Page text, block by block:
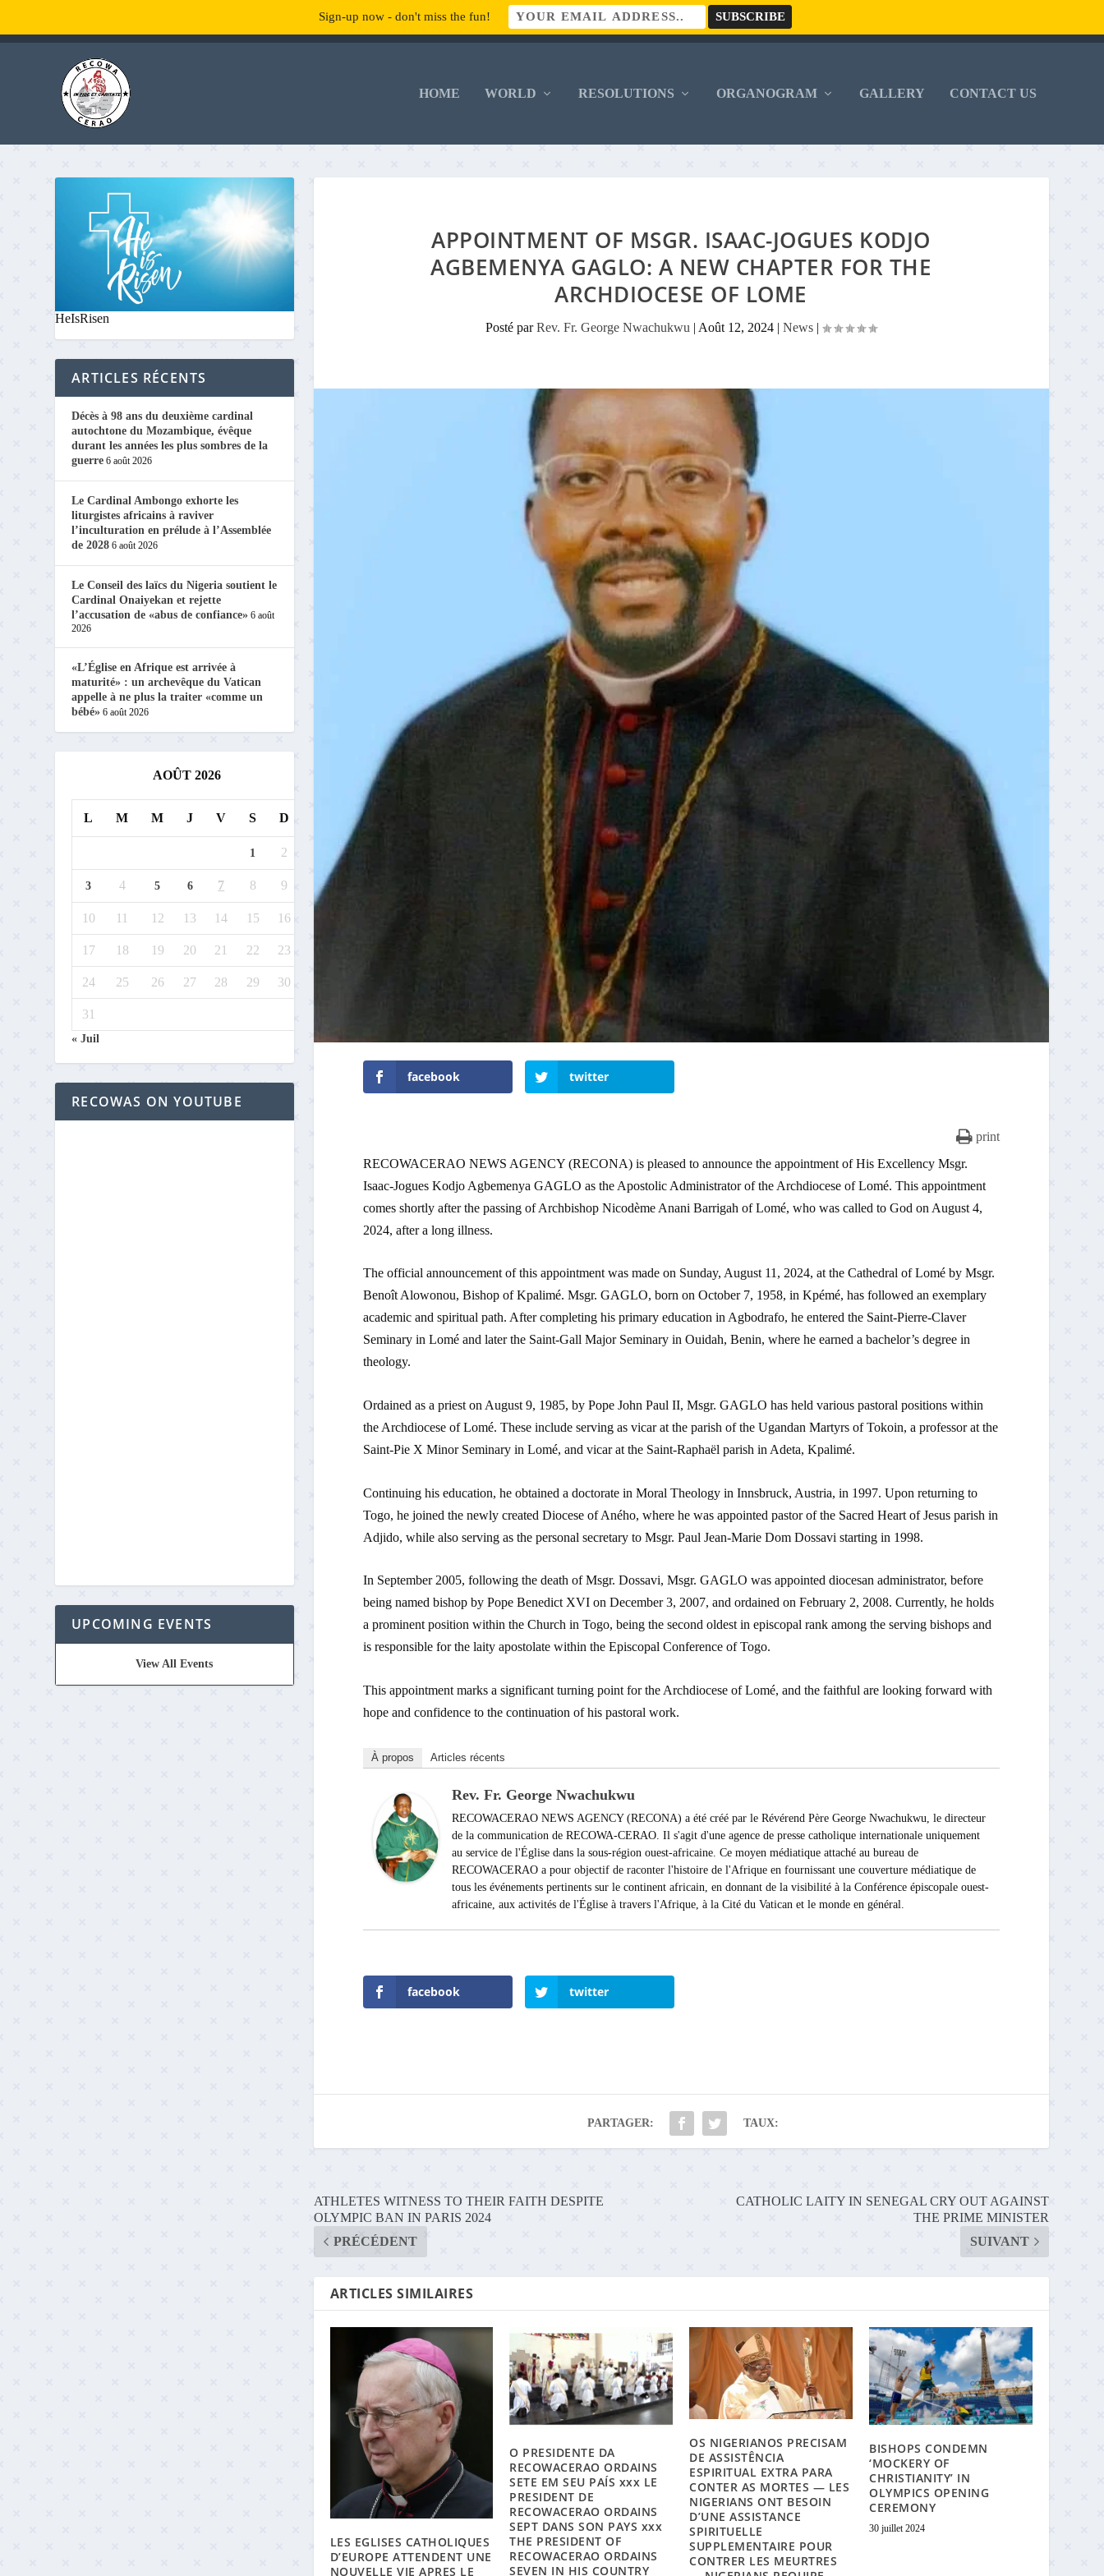
HOME WORLD RESOLUTIONS ORGANOGRAM GALLERY CONTACT US
APPOINTMENT OF MSGR. ISAAC-JOGUES KODJO
AGBEMENYA GAGLO: A NEW CHAPTER FOR THE
ARCHDIOCESE OF LOME
Posté parRev. Fr. George Nwachukwu | Août 12, 2024 |News |
facebook twitter
print
RECOWACERAO NEWS AGENCY (RECONA) is pleased to announce the appointment of His Excellency Msgr.
Isaac-Jogues Kodjo Agbemenya GAGLO as the Apostolic Administrator of the Archdiocese of Lomé. This appointment
comes shortly after the passing of Archbishop Nicodème Anani Barrigah of Lomé, who was called to God on August 4,
2024, after a long illness.
The official announcement of this appointment was made on Sunday, August 11, 2024, at the Cathedral of Lomé by Msgr.
Benoît Alowonou, Bishop of Kpalimé. Msgr. GAGLO, born on October 7, 1958, in Kpémé, has followed an exemplary
academic and spiritual path. After completing his primary education in Agbodrafo, he entered the Saint-Pierre-Claver
Seminary in Lomé and later the Saint-Gall Major Seminary in Ouidah, Benin, where he earned a bachelor’s degree in
theology.
Ordained as a priest on August 9, 1985, by Pope John Paul II, Msgr. GAGLO has held various pastoral positions within
the Archdiocese of Lomé. These include serving as vicar at the parish of the Ugandan Martyrs of Tokoin, a professor at the
Saint-Pie X Minor Seminary in Lomé, and vicar at the Saint-Raphaël parish in Adeta, Kpalimé.
Continuing his education, he obtained a doctorate in Moral Theology in Innsbruck, Austria, in 1997. Upon returning to
Togo, he joined the newly created Diocese of Aného, where he was appointed pastor of the Sacred Heart of Jesus parish in
Adjido, while also serving as the personal secretary to Msgr. Paul Jean-Marie Dom Dossavi starting in 1998.
In September 2005, following the death of Msgr. Dossavi, Msgr. GAGLO was appointed diocesan administrator, before
being named bishop by Pope Benedict XVI on December 3, 2007, and ordained on February 2, 2008. Currently, he holds
a prominent position within the Church in Togo, being the second oldest in episcopal rank among the serving bishops and
is responsible for the laity apostolate within the Episcopal Conference of Togo.
This appointment marks a significant turning point for the Archdiocese of Lomé, and the faithful are looking forward with
hope and confidence to the continuation of his pastoral work.
À propos Articles récents
Rev. Fr. George Nwachukwu
RECOWACERAO NEWS AGENCY (RECONA) a été créé par le Révérend Père George Nwachukwu, le directeur
de la communication de RECOWA-CERAO. Il s'agit d'une agence de presse catholique internationale uniquement
au service de l'Église dans la sous-région ouest-africaine. Ce moyen médiatique attaché au bureau de
RECOWACERAO a pour objectif de raconter l'histoire de l'Afrique en fournissant une couverture médiatique de
tous les événements pertinents sur le continent africain, en donnant de la visibilité à la Conférence épiscopale ouest-
africaine, aux activités de l'Église à travers l'Afrique, à la Cité du Vatican et le monde en général.
facebook twitter
PARTAGER: TAUX:
ATHLETES WITNESS TO THEIR FAITH DESPITE
OLYMPIC BAN IN PARIS 2024
PRÉCÉDENT
CATHOLIC LAITY IN SENEGAL CRY OUT AGAINST
THE PRIME MINISTER
SUIVANT
ARTICLES SIMILAIRES
LES EGLISES CATHOLIQUES
D’EUROPE ATTENDENT UNE
NOUVELLE VIE APRES LE
O PRESIDENTE DA
RECOWACERAO ORDAINS
SETE EM SEU PAÍS xxx LE
PRESIDENT DE
RECOWACERAO ORDAINS
SEPT DANS SON PAYS xxx
THE PRESIDENT OF
RECOWACERAO ORDAINS
SEVEN IN HIS COUNTRY
OS NIGERIANOS PRECISAM
DE ASSISTÊNCIA
ESPIRITUAL EXTRA PARA
CONTER AS MORTES — LES
NIGERIANS ONT BESOIN
D’UNE ASSISTANCE
SPIRITUELLE
SUPPLEMENTAIRE POUR
CONTRER LES MEURTRES
BISHOPS CONDEMN
‘MOCKERY OF
CHRISTIANITY’ IN
OLYMPICS OPENING
CEREMONY
30 juillet 2024
HeIsRisen
ARTICLES RÉCENTS
Décès à 98 ans du deuxième cardinal
autochtone du Mozambique, évêque
durant les années les plus sombres de la
guerre 6 août 2026
Le Cardinal Ambongo exhorte les
liturgistes africains à raviver
l’inculturation en prélude à l’Assemblée
de 2028 6 août 2026
Le Conseil des laïcs du Nigeria soutient le
Cardinal Onaiyekan et rejette
l’accusation de «abus de confiance» 6 août
2026
«L’Église en Afrique est arrivée à
maturité» : un archevêque du Vatican
appelle à ne plus la traiter «comme un
bébé» 6 août 2026
AOÛT 2026
L M M J V S D
1 2
3 4 5 6 7 8 9
10 11 12 13 14 15 16
17 18 19 20 21 22 23
24 25 26 27 28 29 30
31
« Juil
RECOWAS ON YOUTUBE
UPCOMING EVENTS
View All Events
Sign-up now - don't miss the fun!